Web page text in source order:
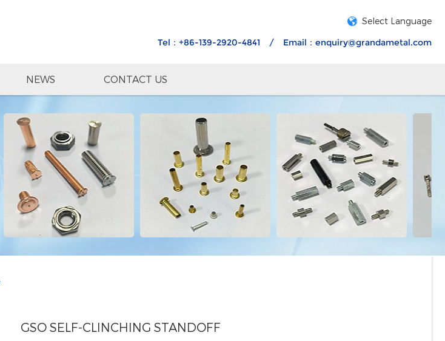
Select Language
Tel：+86-139-2920-4841 / Email： enquiry@grandametal.com
NEWS CONTACT US
GSO SELF-CLINCHING STANDOFF